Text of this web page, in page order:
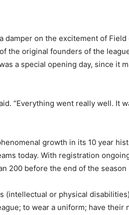
damper on the excitement of Field
the original founders of the
a special opening day, since it
“Everything went really well. It
growth in its 10 year
today. With registration
200 before the end of the season
(intellectual or physical
to wear a uniform; have their